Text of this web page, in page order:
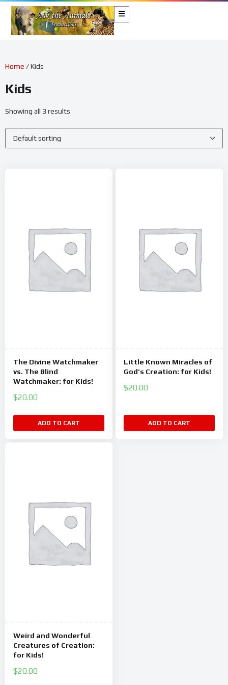
Home / Kids
Kids
Showing all 3 results
The Divine Watchmaker
vs. The Blind
Watchmaker: for Kids!
$20.00
ADD TO CART
Little Known Miracles of
God’s Creation: for Kids!
$20.00
ADD TO CART
Weird and Wonderful
Creatures of Creation:
for Kids!
$20.00